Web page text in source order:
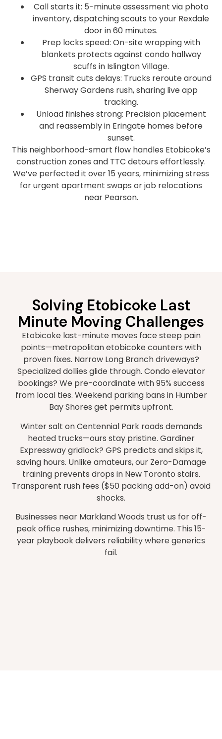
Call starts it: 5-minute assessment via photo
inventory, dispatching scouts to your Rexdale
door in 60 minutes.
Prep locks speed: On-site wrapping with
blankets protects against condo hallway
scuffs in Islington Village.
GPS transit cuts delays: Trucks reroute around
Sherway Gardens rush, sharing live app
tracking.
Unload finishes strong: Precision placement
and reassembly in Eringate homes before
sunset.
This neighborhood-smart flow handles Etobicoke’s
construction zones and TTC detours effortlessly.
We’ve perfected it over 15 years, minimizing stress
for urgent apartment swaps or job relocations
near Pearson.
Solving Etobicoke Last
Minute Moving Challenges
Etobicoke last-minute moves face steep pain
points—metropolitan etobicoke counters with
proven fixes. Narrow Long Branch driveways?
Specialized dollies glide through. Condo elevator
bookings? We pre-coordinate with 95% success
from local ties. Weekend parking bans in Humber
Bay Shores get permits upfront.
Winter salt on Centennial Park roads demands
heated trucks—ours stay pristine. Gardiner
Expressway gridlock? GPS predicts and skips it,
saving hours. Unlike amateurs, our Zero-Damage
training prevents drops in New Toronto stairs.
Transparent rush fees ($50 packing add-on) avoid
shocks.
Businesses near Markland Woods trust us for off-
peak office rushes, minimizing downtime. This 15-
year playbook delivers reliability where generics
fail.